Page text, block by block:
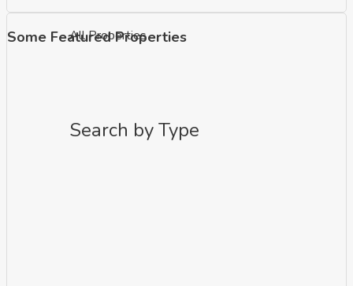
All Properties
Search by Type
Some Featured Properties